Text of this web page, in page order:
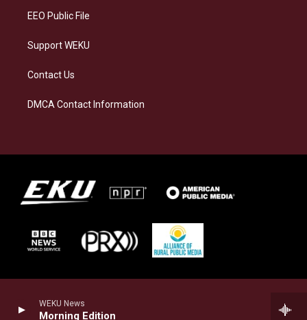
WEKU News
Morning Edition
EEO Public File
Support WEKU
Contact Us
DMCA Contact Information